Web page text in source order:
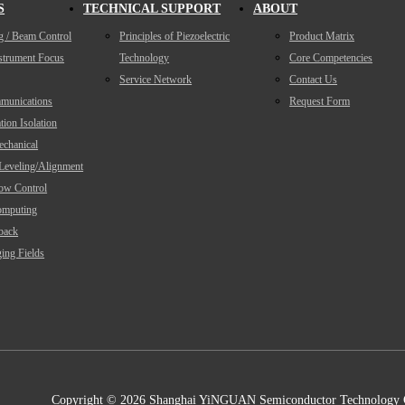
/ Beam Control
Focus
Isolation
Alignment
Control
Fields
TECHNICAL SUPPORT
Principles of Piezoelectric
Technology
Service Network
ABOUT
Product Matrix
Core Competencies
Contact Us
Request Form
Copyright © 2026 Shanghai YiNGUAN Semiconductor